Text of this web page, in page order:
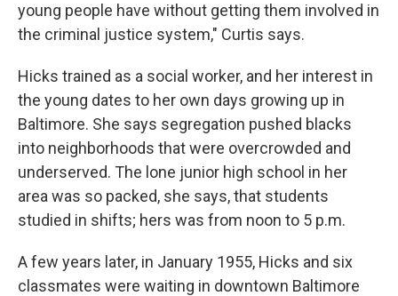
young people have without getting them involved in
the criminal justice system," Curtis says.
Hicks trained as a social worker, and her interest in
the young dates to her own days growing up in
Baltimore. She says segregation pushed blacks
into neighborhoods that were overcrowded and
underserved. The lone junior high school in her
area was so packed, she says, that students
studied in shifts; hers was from noon to 5 p.m.
A few years later, in January 1955, Hicks and six
classmates were waiting in downtown Baltimore